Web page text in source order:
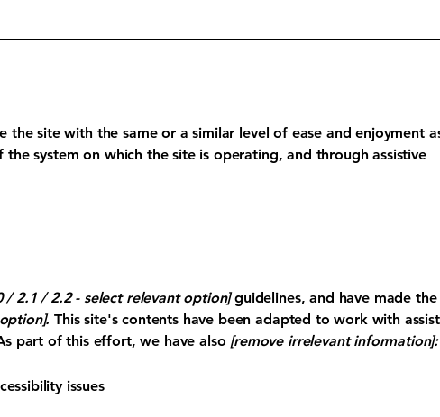
site with the same or a similar level of ease and enjoyment
system on which the site is operating, and through assistive
/ 2.1 / 2.2 - select relevant option]guidelines, and have made the
This site's contents have been adapted to work with
part of this effort, we have also [remove irrelevant information]:
issues